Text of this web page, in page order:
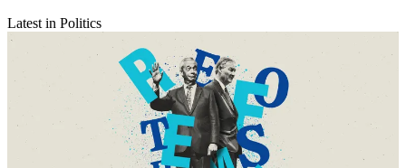
Latest in Politics